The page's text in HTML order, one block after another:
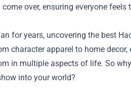
over, ensuring everyone feels
for years, uncovering the best
character apparel to home decor,
in multiple aspects of life. So
into your world?